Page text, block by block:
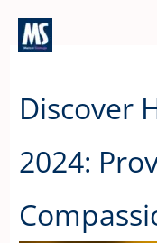
Skip
Discover
2024: